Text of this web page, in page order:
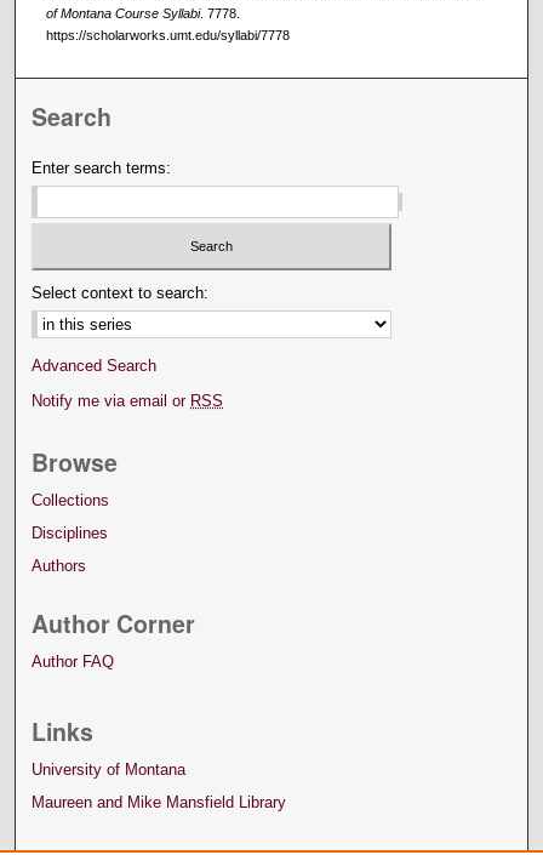
of Montana Course Syllabi. 7778.
https://scholarworks.umt.edu/syllabi/7778
Search
Enter search terms:
Select context to search:
Advanced Search
Notify me via email or RSS
Browse
Collections
Disciplines
Authors
Author Corner
Author FAQ
Links
University of Montana
Maureen and Mike Mansfield Library